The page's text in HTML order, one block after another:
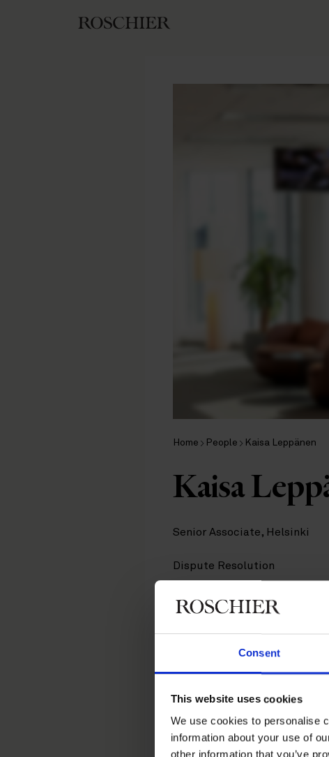
Consent
This website uses cookies
We use cookies to personalise
information about your use of
other information that you’ve
Home People Kaisa Leppänen
Kaisa
Senior Associate, Helsinki
Dispute Resolution
Contact
+358 45 670 1635
Kaisa Leppänen is a